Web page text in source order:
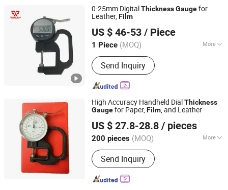
Gauge
0-25mm DigitalThicknessGaugefor
Leather,Film
US $ 46-53 / Piece
1 Piece (MOQ) More
Main Products:Japan Nitto Nitoflon
Tape, Doctor Blade, PTFE
Cloth/Pneumatic Punching Machine,
Ceramic Anilox Roller/Anilox Roller
Mixing Roller/Lab Equipment,
Stroboscope/Eye Sensor, Pneumatic
Diaphragm Pump/Viscosity Controller,
Pantone Color Guide/Color
Assesment Cabinet, Japan Mitsubishi
Brake/Clutch/Tension Controller, Anti-
Static Ion Bar/Brush/Ion Gun
Send Inquiry
Shenzhen Rongzhitai Packaging Technology Co., Ltd.
Guangdong, China Since 2016
High Accuracy Handheld DialThickness
Gaugefor Paper,Film, and Leather
US $ 27.8-28.8 / pieces
200 pieces (MOQ) More
Customized :Customized
Send Inquiry
Orientools Industrial Co., Ltd.
Shanghai, China
Since 2025